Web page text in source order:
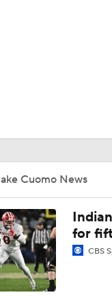
MLV
Cuomo News
for
CBS